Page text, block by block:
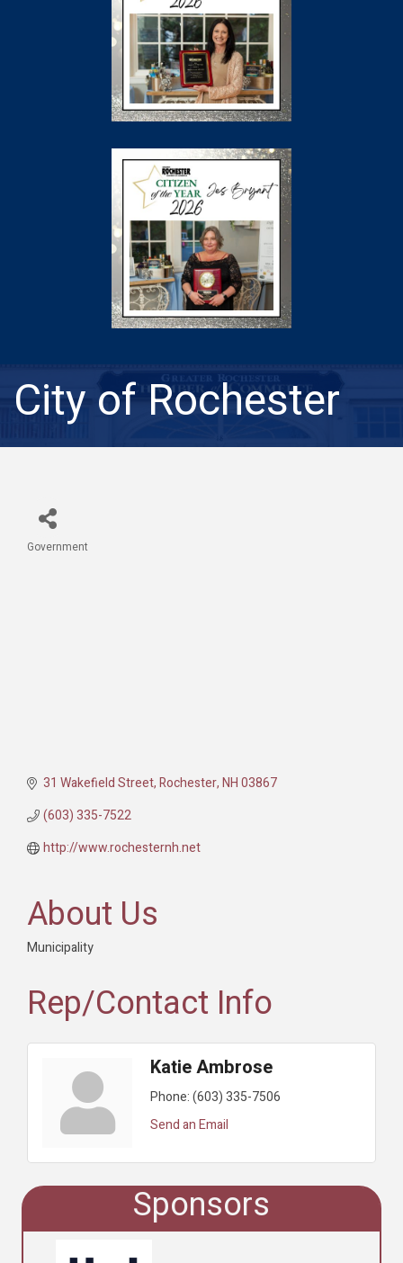
City of Rochester
Government
31 Wakefield Street Rochester NH03867
(603) 335-7522
http://www.rochesternh.net
About Us
Municipality
Rep/Contact Info
Katie Ambrose
Phone:(603) 335-7506
Send an Email
Sponsors